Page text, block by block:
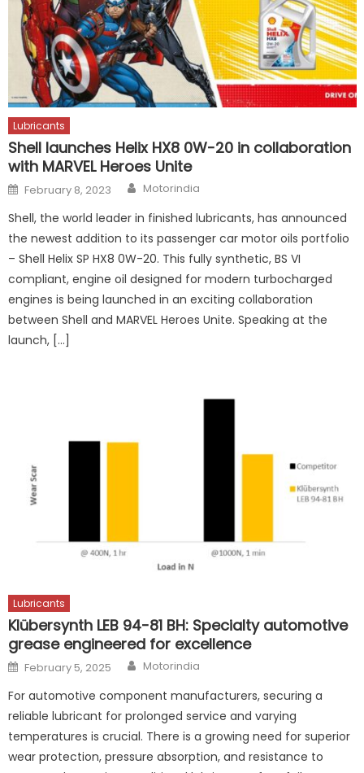
Lubricants
Shell launches Helix HX8 0W-20 in collaboration
with MARVEL Heroes Unite
Posted
on
February 8, 2023 Author
Motorindia
Shell, the world leader in finished lubricants, has announced
the newest addition to its passenger car motor oils portfolio
– Shell Helix SP HX8 0W-20. This fully synthetic, BS VI
compliant, engine oil designed for modern turbocharged
engines is being launched in an exciting collaboration
between Shell and MARVEL Heroes Unite. Speaking at the
launch, […]
Lubricants
Klübersynth LEB 94-81 BH: Specialty automotive
grease engineered for excellence
Posted
on
February 5, 2025 Author
Motorindia
For automotive component manufacturers, securing a
reliable lubricant for prolonged service and varying
temperatures is crucial. There is a growing need for superior
wear protection, pressure absorption, and resistance to